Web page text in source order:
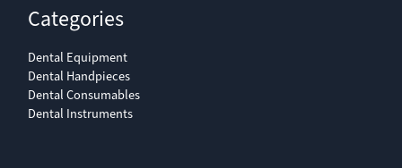
Categories
Dental Equipment
Dental Handpieces
Dental Consumables
Dental Instruments